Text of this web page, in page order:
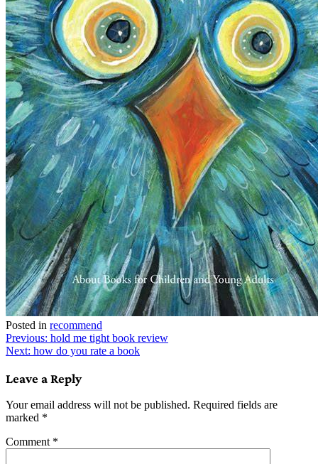
Posted in recommend
Post
navigation
Previous: hold me tight book review
Next: how do you rate a book
Leave a Reply
Your email address will not be published. Required fields are
marked *
Comment *